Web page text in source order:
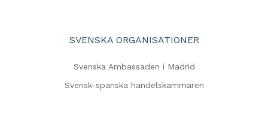
SVENSKA ORGANISATIONER
Svenska Ambassaden i Madrid
Svensk-spanska handelskammaren